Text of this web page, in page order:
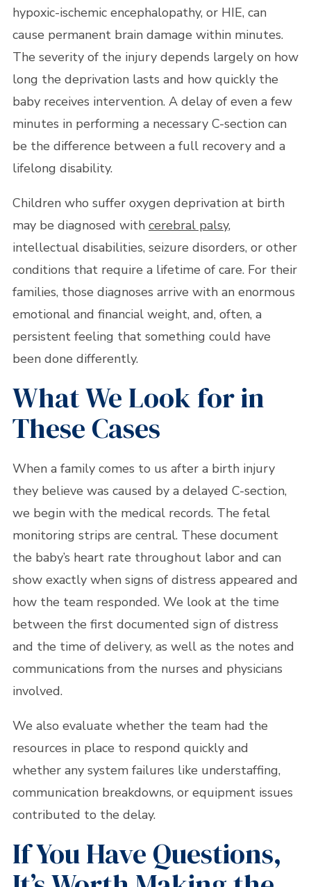
hypoxic-ischemic encephalopathy, or HIE, can
cause permanent brain damage within minutes.
The severity of the injury depends largely on how
long the deprivation lasts and how quickly the
baby receives intervention. A delay of even a few
minutes in performing a necessary C-section can
be the difference between a full recovery and a
lifelong disability.
Children who suffer oxygen deprivation at birth
may be diagnosed with cerebral palsy,
intellectual disabilities, seizure disorders, or other
conditions that require a lifetime of care. For their
families, those diagnoses arrive with an enormous
emotional and financial weight, and, often, a
persistent feeling that something could have
been done differently.
What We Look for in
These Cases
When a family comes to us after a birth injury
they believe was caused by a delayed C-section,
we begin with the medical records. The fetal
monitoring strips are central. These document
the baby’s heart rate throughout labor and can
show exactly when signs of distress appeared and
how the team responded. We look at the time
between the first documented sign of distress
and the time of delivery, as well as the notes and
communications from the nurses and physicians
involved.
We also evaluate whether the team had the
resources in place to respond quickly and
whether any system failures like understaffing,
communication breakdowns, or equipment issues
contributed to the delay.
If You Have Questions,